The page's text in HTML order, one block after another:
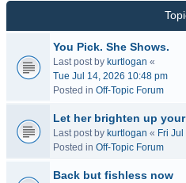
You Pick. She Shows.
Last post by kurtlogan «
Tue Jul 14, 2026 10:48 pm
Posted in Off-Topic Forum
Let her brighten up
Last post by kurtlogan « Fri
Posted in Off-Topic Forum
Back but fishless now